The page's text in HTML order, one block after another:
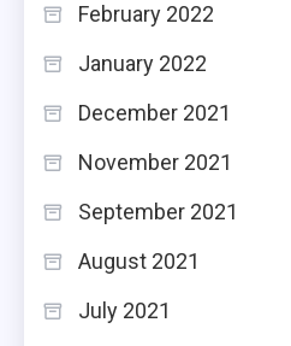
February 2022
January 2022
December 2021
November 2021
September 2021
August 2021
July 2021